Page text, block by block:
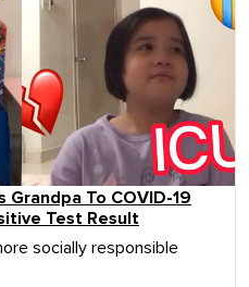
Grandpa To COVID-19
Test Result
socially responsible